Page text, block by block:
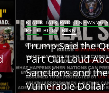
BLACK TALK RADIO NEWS W/ SCOTTY
REID
BLOG BTRN
Trump Said the Quiet
Part Out Loud About
Sanctions and the
Vulnerable Dollar